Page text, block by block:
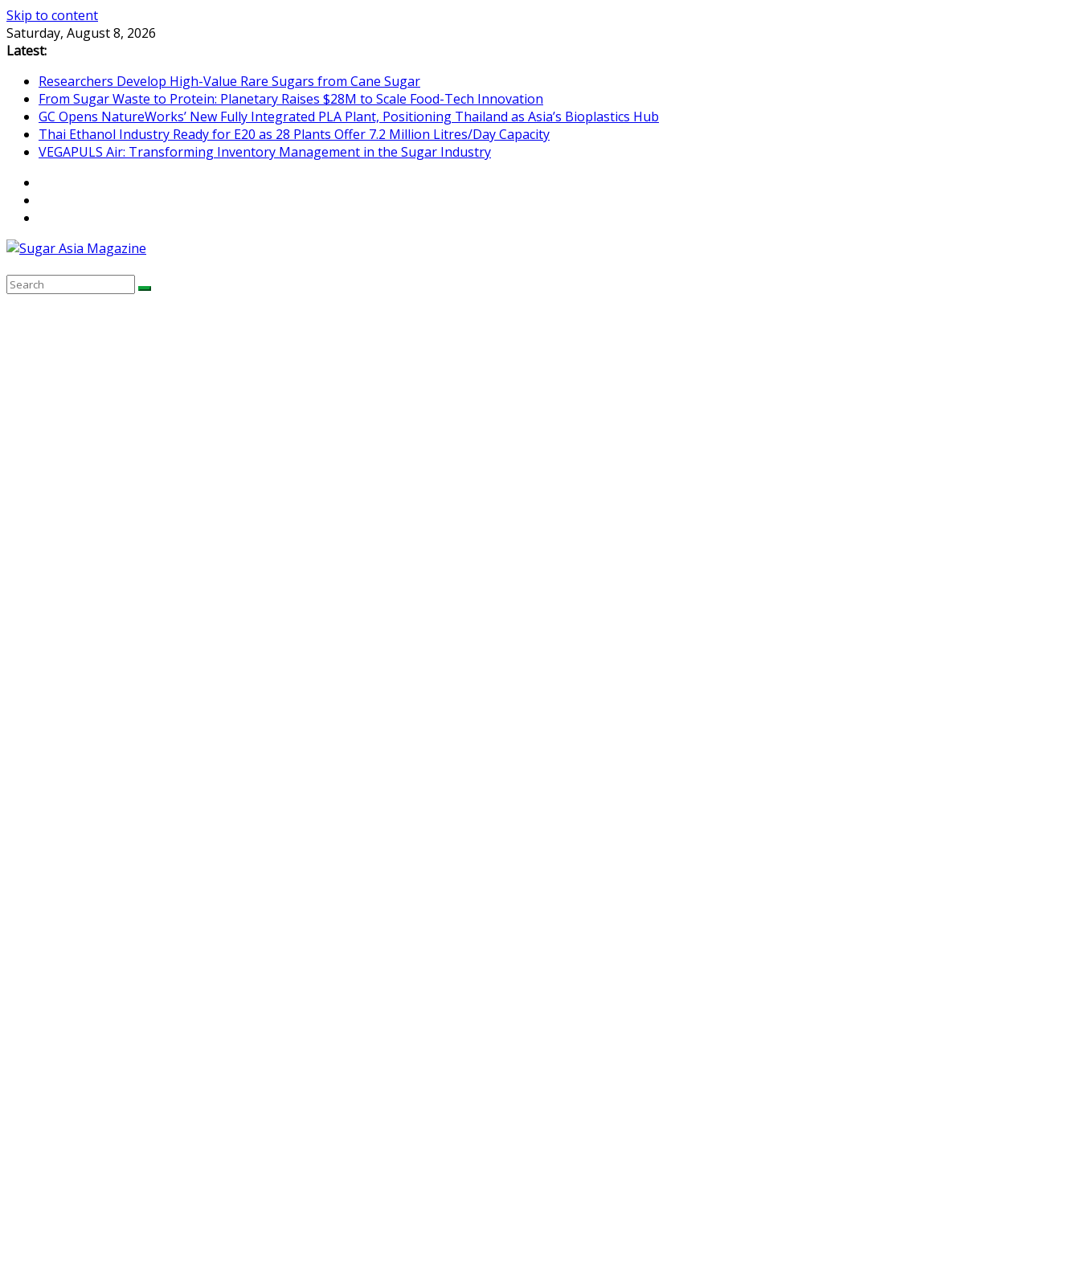
Skip to content
Saturday, August 8, 2026
Latest:
Researchers Develop High-Value Rare Sugars from Cane Sugar
From Sugar Waste to Protein: Planetary Raises $28M to Scale Food-Tech Innovation
GC Opens NatureWorks’ New Fully Integrated PLA Plant, Positioning Thailand as Asia’s Bioplastics Hub
Thai Ethanol Industry Ready for E20 as 28 Plants Offer 7.2 Million Litres/Day Capacity
VEGAPULS Air: Transforming Inventory Management in the Sugar Industry